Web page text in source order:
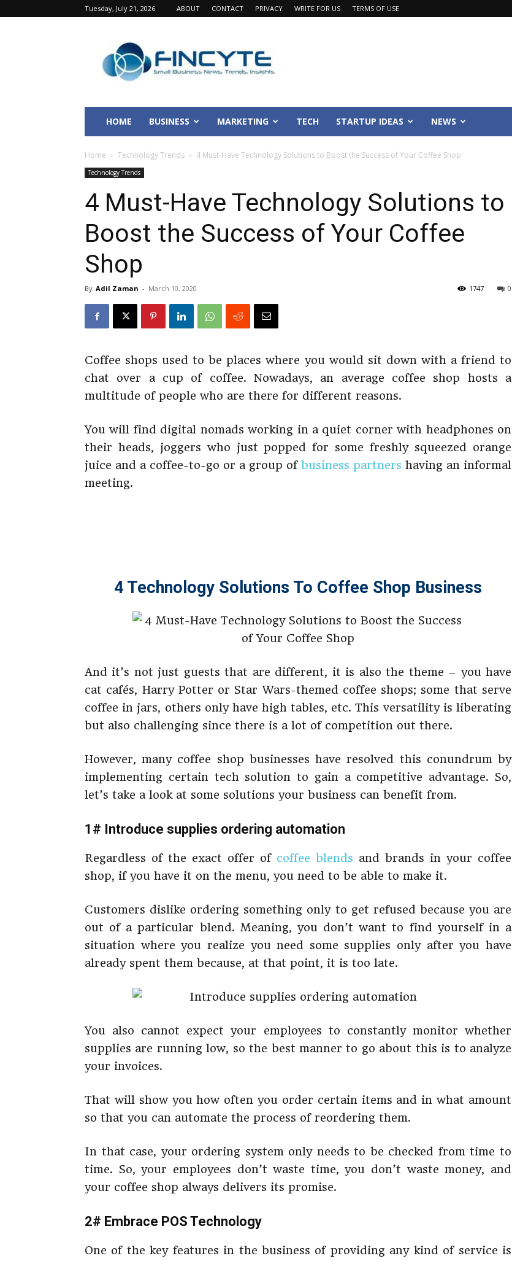
Tuesday, July 21, 2026 ABOUT CONTACT PRIVACY WRITE FOR US TERMS OF USE
Fincyte
HOME BUSINESS MARKETING TECH STARTUP IDEAS NEWS
Home Technology Trends 4 Must-Have Technology Solutions to Boost the Success of Your Coffee Shop
Technology Trends
4 Must-Have Technology Solutions to
Boost the Success of Your Coffee
Shop
By Adil Zaman - March 10, 2020 0
1747
Coffee shops used to be places where you would sit down with a friend to
chat over a cup of coffee. Nowadays, an average coffee shop hosts a
multitude of people who are there for different reasons.
You will find digital nomads working in a quiet corner with headphones on
their heads, joggers who just popped for some freshly squeezed orange
juice and a coffee-to-go or a group of business partners having an informal
meeting.
4 Technology Solutions To Coffee Shop Business
And it’s not just guests that are different, it is also the theme – you have
cat cafés, Harry Potter or Star Wars-themed coffee shops; some that serve
coffee in jars, others only have high tables, etc. This versatility is liberating
but also challenging since there is a lot of competition out there.
However, many coffee shop businesses have resolved this conundrum by
implementing certain tech solution to gain a competitive advantage. So,
let’s take a look at some solutions your business can benefit from.
1# Introduce supplies ordering automation
Regardless of the exact offer of coffee blends and brands in your coffee
shop, if you have it on the menu, you need to be able to make it.
Customers dislike ordering something only to get refused because you are
out of a particular blend. Meaning, you don’t want to find yourself in a
situation where you realize you need some supplies only after you have
already spent them because, at that point, it is too late.
You also cannot expect your employees to constantly monitor whether
supplies are running low, so the best manner to go about this is to analyze
your invoices.
That will show you how often you order certain items and in what amount
so that you can automate the process of reordering them.
In that case, your ordering system only needs to be checked from time to
time. So, your employees don’t waste time, you don’t waste money, and
your coffee shop always delivers its promise.
2# Embrace POS Technology
One of the key features in the business of providing any kind of service is